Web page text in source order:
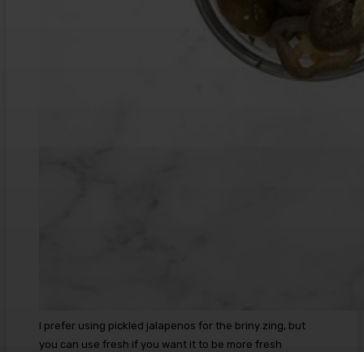
I prefer using pickled jalapenos for the briny zing, but
you can use fresh if you want it to be more fresh